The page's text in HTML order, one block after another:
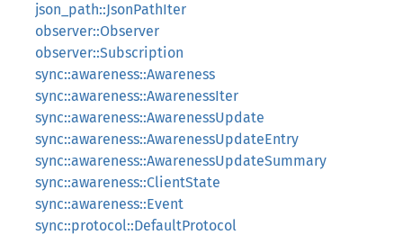
json_path::JsonPathIter
observer::Observer
observer::Subscription
sync::awareness::Awareness
sync::awareness::AwarenessIter
sync::awareness::AwarenessUpdate
sync::awareness::AwarenessUpdateEntry
sync::awareness::AwarenessUpdateSummary
sync::awareness::ClientState
sync::awareness::Event
sync::protocol::DefaultProtocol